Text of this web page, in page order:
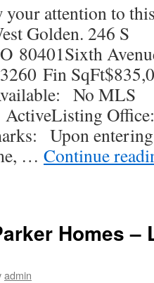
your attention to
Golden. 246 S
80401Sixth
Fin
No MLS
Upon
… Continue
Homes –
admin